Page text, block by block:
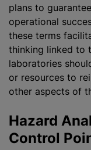
plans to
operational
these terms
thinking linked to
laboratories
or resources to
other aspects of
Hazard
Control